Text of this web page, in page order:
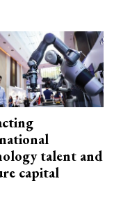
talent and
capital